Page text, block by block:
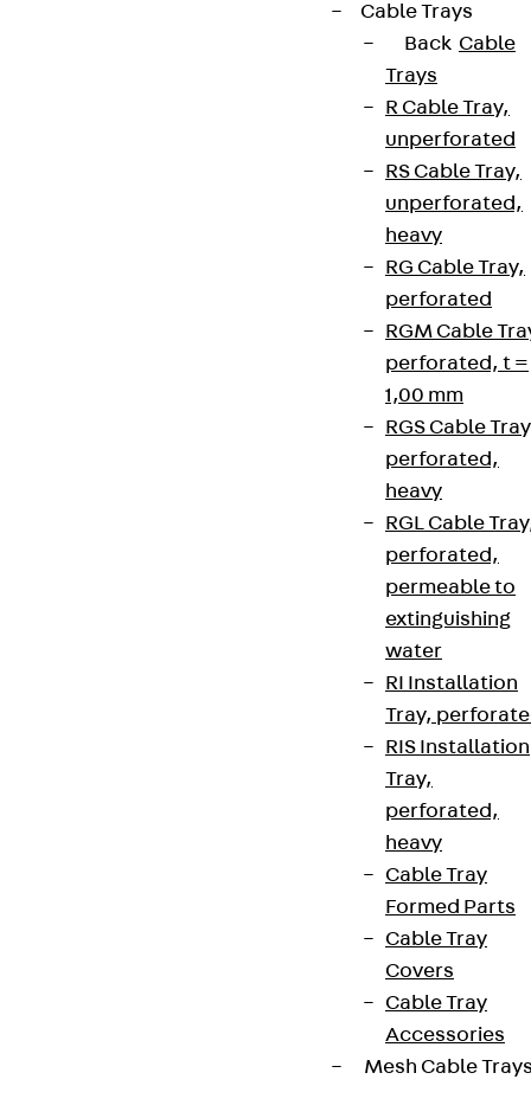
Cable Trays
Back Cable
Trays
R Cable Tray,
unperforated
RS Cable Tray,
unperforated,
heavy
RG Cable Tray,
perforated
RGM Cable
perforated, t =
1,00 mm
RGS Cable
perforated,
heavy
RGL Cable
perforated,
permeable to
extinguishing
water
RI Installation
Tray,
RIS Installation
Tray,
perforated,
heavy
Cable Tray
Formed Parts
Cable Tray
Covers
Cable Tray
Accessories
Mesh Cable